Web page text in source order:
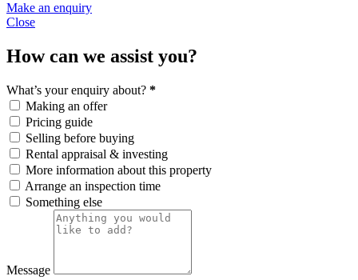
Make an enquiry
Close
How can we assist you?
What’s your enquiry about? *
Making an offer
Pricing guide
Selling before buying
Rental appraisal & investing
More information about this property
Arrange an inspection time
Something else
Message